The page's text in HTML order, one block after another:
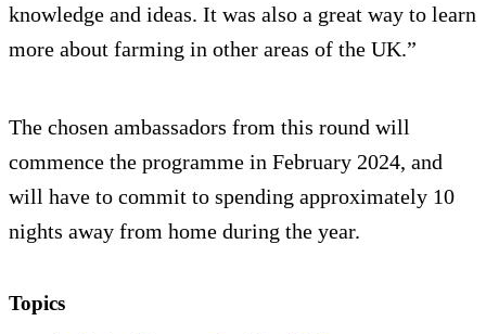
knowledge and ideas. It was also a great way to learn
more about farming in other areas of the UK.”
The chosen ambassadors from this round will
commence the programme in February 2024, and
will have to commit to spending approximately 10
nights away from home during the year.
Topics